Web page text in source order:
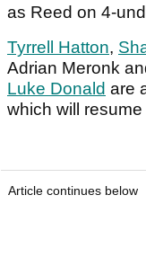
as Reed on 4-
Tyrrell Hatton,
Adrian Meronk
Luke Donald are
which will
Article continues below